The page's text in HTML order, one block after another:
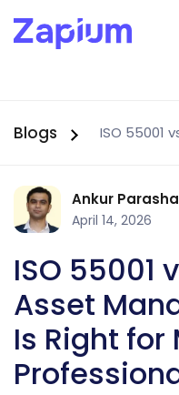
Blogs
Ankur
April 14, 2026
ISO 55001
Asset
Is Right